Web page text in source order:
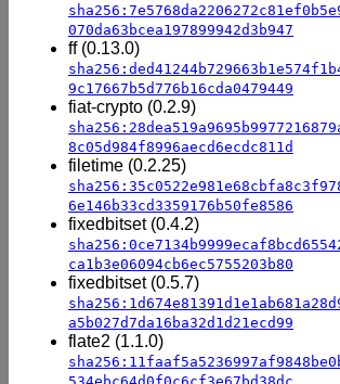
070da63bcea197899942d3b947
ff (0.13.0)
9c17667b5d776b16cda0479449
fiat-crypto (0.2.9)
8c05d984f8996aecd6ecdc811d
filetime (0.2.25)
6e146b33cd3359176b50fe8586
fixedbitset (0.4.2)
ca1b3e06094cb6ec5755203b80
fixedbitset (0.5.7)
a5b027d7da16ba32d1d21ecd99
flate2 (1.1.0)